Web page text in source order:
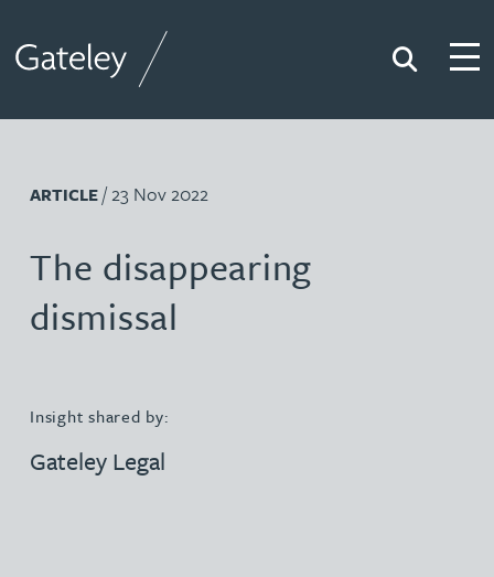
Search
ARTICLE/ 23 Nov 2022
The disappearing
dismissal
Insight shared by:
Gateley Legal